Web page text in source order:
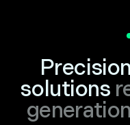
solutions